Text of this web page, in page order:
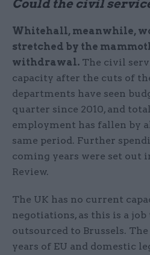
Could the civil
Whitehall, meanwhile,
stretched by the
withdrawal. The civil
capacity after the cuts of
departments have seen
quarter since 2010, and
employment has fallen by
same period. Further
coming years were set out
Review.
The UK has no current
negotiations, as this is a job
outsourced to Brussels.
years of EU and domestic